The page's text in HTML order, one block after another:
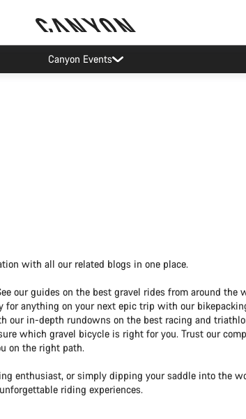
Canyon Events
with all our related blogs in one place.
our guides on the best gravel rides from around
for anything on your next epic trip with our
our in-depth rundowns on the best racing and
which gravel bicycle is right for you. Trust our
on the right path.
enthusiast, or simply dipping your saddle into the
riding experiences.